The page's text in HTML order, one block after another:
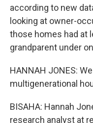
according to new
looking at owner-
those homes had at
grandparent under
HANNAH JONES:
multigenerational
BISAHA: Hannah
research analyst at